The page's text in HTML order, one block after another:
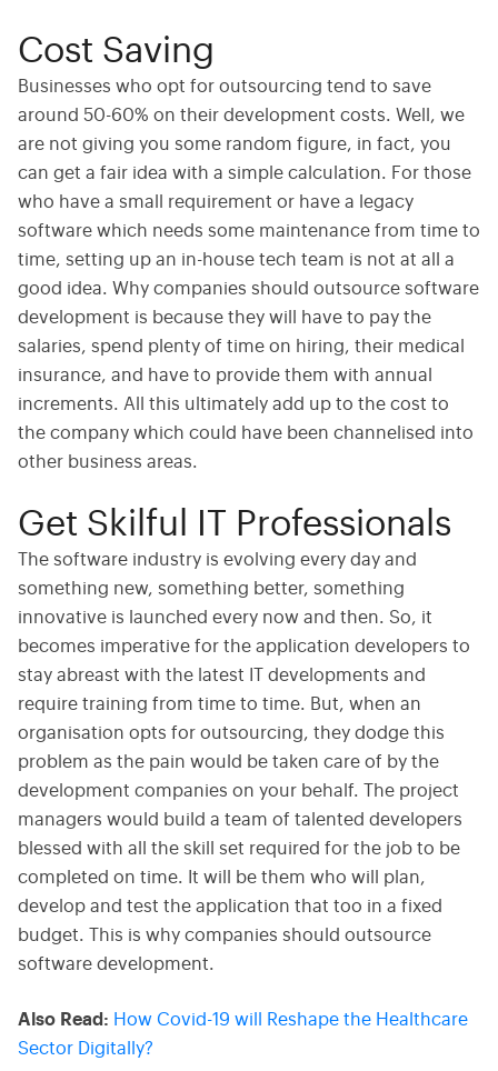
Cost Saving
Businesses who opt for outsourcing tend to save
around 50-60% on their development costs. Well, we
are not giving you some random figure, in fact, you
can get a fair idea with a simple calculation. For those
who have a small requirement or have a legacy
software which needs some maintenance from time to
time, setting up an in-house tech team is not at all a
good idea. Why companies should outsource software
development is because they will have to pay the
salaries, spend plenty of time on hiring, their medical
insurance, and have to provide them with annual
increments. All this ultimately add up to the cost to
the company which could have been channelised into
other business areas.
Get Skilful IT Professionals
The software industry is evolving every day and
something new, something better, something
innovative is launched every now and then. So, it
becomes imperative for the application developers to
stay abreast with the latest IT developments and
require training from time to time. But, when an
organisation opts for outsourcing, they dodge this
problem as the pain would be taken care of by the
development companies on your behalf. The project
managers would build a team of talented developers
blessed with all the skill set required for the job to be
completed on time. It will be them who will plan,
develop and test the application that too in a fixed
budget. This is why companies should outsource
software development.
Also Read: How Covid-19 will Reshape the Healthcare
Sector Digitally?